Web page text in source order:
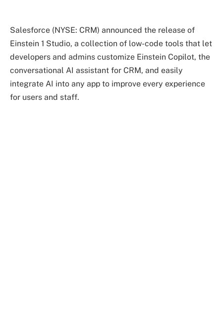
Salesforce (NYSE: CRM) announced the release of
Einstein 1 Studio, a collection of low-code tools that let
developers and admins customize Einstein Copilot, the
conversational AI assistant for CRM, and easily
integrate AI into any app to improve every experience
for users and staff.